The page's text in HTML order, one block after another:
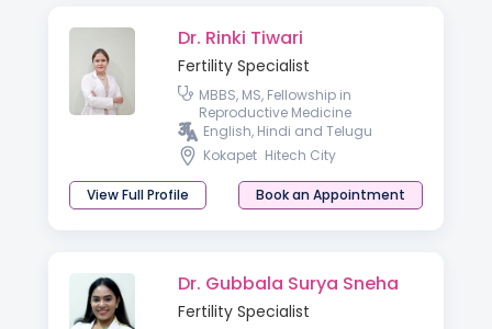
Dr. Rinki Tiwari
Fertility Specialist
MBBS, MS, Fellowship in
Reproductive Medicine
English, Hindi and Telugu
Kokapet Hitech City
View Full Profile Book an Appointment
Dr. Gubbala Surya Sneha
Fertility Specialist